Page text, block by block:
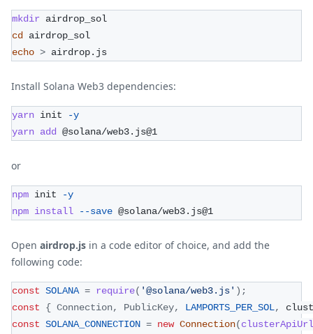
mkdir airdrop_sol
cd
airdrop_sol
echo > airdrop.js
Install Solana Web3 dependencies:
yarn init
-y
yarn add @solana/web3.js@1
or
npm init
-y
npm install --save @solana/web3.js@1
Open airdrop.js in a code editor of choice, and add the
following code:
const SOLANA = require( '@solana/web3.js' ) ;
const
{ Connection, PublicKey, LAMPORTS_PER_SOL,
const SOLANA_CONNECTION = new Connection(clusterApiUrl